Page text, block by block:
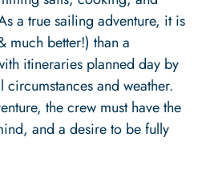
a true sailing adventure, it is
much better!) than a
itineraries planned day by
and weather.
the crew must have the
and a desire to be fully